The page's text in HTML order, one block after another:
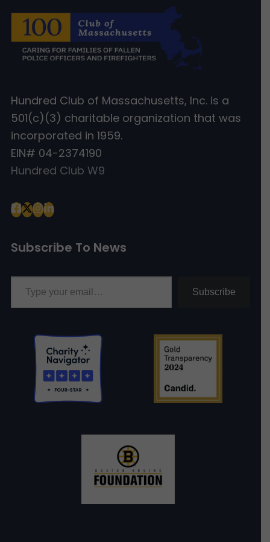
Hundred Club of Massachusetts, Inc. is a
501(c)(3) charitable organization that was
incorporated in 1959.
EIN# 04-2374190
Hundred Club W9
Subscribe To News
Type your email…
Subscribe